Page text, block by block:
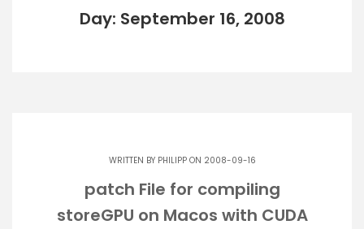
Day: September 16, 2008
WRITTEN BY PHILIPPON 2008-09-16
patch File for compiling
storeGPU on Macos with CUDA